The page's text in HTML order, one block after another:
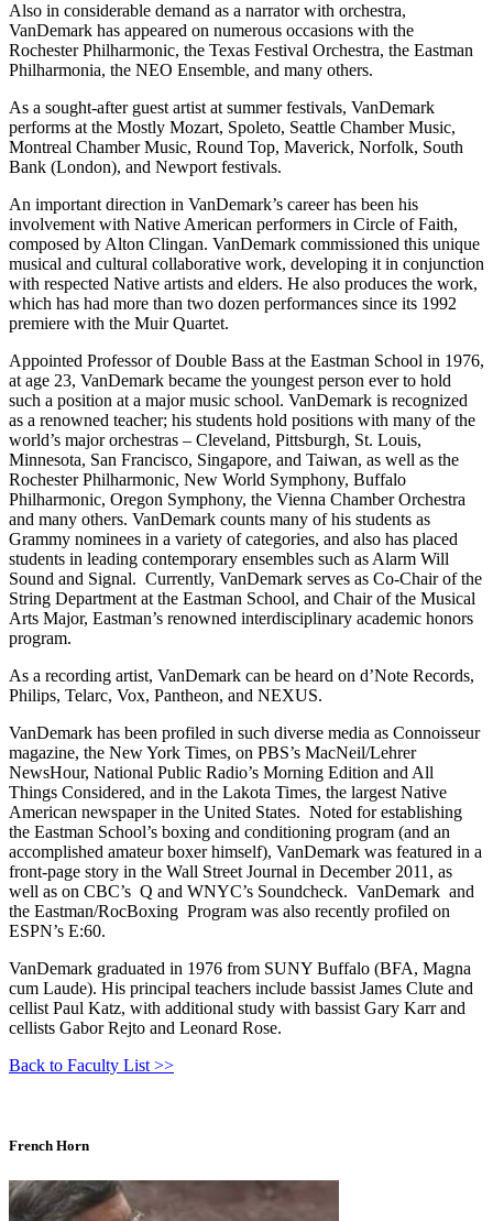
Also in considerable demand as a narrator with orchestra,
VanDemark has appeared on numerous occasions with the
Rochester Philharmonic, the Texas Festival Orchestra, the Eastman
Philharmonia, the NEO Ensemble, and many others.
As a sought-after guest artist at summer festivals, VanDemark
performs at the Mostly Mozart, Spoleto, Seattle Chamber Music,
Montreal Chamber Music, Round Top, Maverick, Norfolk, South
Bank (London), and Newport festivals.
An important direction in VanDemark’s career has been his
involvement with Native American performers in Circle of Faith,
composed by Alton Clingan. VanDemark commissioned this unique
musical and cultural collaborative work, developing it in conjunction
with respected Native artists and elders. He also produces the work,
which has had more than two dozen performances since its 1992
premiere with the Muir Quartet.
Appointed Professor of Double Bass at the Eastman School in 1976,
at age 23, VanDemark became the youngest person ever to hold
such a position at a major music school. VanDemark is recognized
as a renowned teacher; his students hold positions with many of the
world’s major orchestras – Cleveland, Pittsburgh, St. Louis,
Minnesota, San Francisco, Singapore, and Taiwan, as well as the
Rochester Philharmonic, New World Symphony, Buffalo
Philharmonic, Oregon Symphony, the Vienna Chamber Orchestra
and many others. VanDemark counts many of his students as
Grammy nominees in a variety of categories, and also has placed
students in leading contemporary ensembles such as Alarm Will
Sound and Signal. Currently, VanDemark serves as Co-Chair of the
String Department at the Eastman School, and Chair of the Musical
Arts Major, Eastman’s renowned interdisciplinary academic honors
program.
As a recording artist, VanDemark can be heard on d’Note Records,
Philips, Telarc, Vox, Pantheon, and NEXUS.
VanDemark has been profiled in such diverse media as Connoisseur
magazine, the New York Times, on PBS’s MacNeil/Lehrer
NewsHour, National Public Radio’s Morning Edition and All
Things Considered, and in the Lakota Times, the largest Native
American newspaper in the United States. Noted for establishing
the Eastman School’s boxing and conditioning program (and an
accomplished amateur boxer himself), VanDemark was featured in a
front-page story in the Wall Street Journal in December 2011, as
well as on CBC’s Q and WNYC’s Soundcheck. VanDemark and
the Eastman/RocBoxing Program was also recently profiled on
ESPN’s E:60.
VanDemark graduated in 1976 from SUNY Buffalo (BFA, Magna
cum Laude). His principal teachers include bassist James Clute and
cellist Paul Katz, with additional study with bassist Gary Karr and
cellists Gabor Rejto and Leonard Rose.
Back to Faculty List >>
French Horn